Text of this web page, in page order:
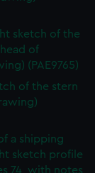
sketch of the
of
(PAE9765)
of the stern
a shipping
sketch profile
74, with notes